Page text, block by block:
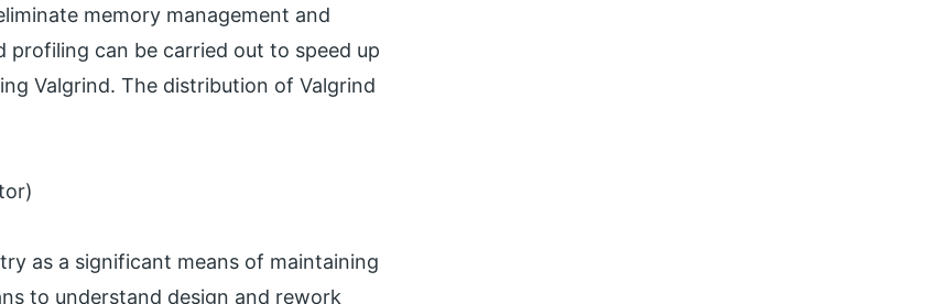
memory management and
can be carried out to speed up
Valgrind. The distribution of Valgrind
as a significant means of maintaining
to understand design and rework